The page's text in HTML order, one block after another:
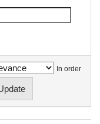
In order